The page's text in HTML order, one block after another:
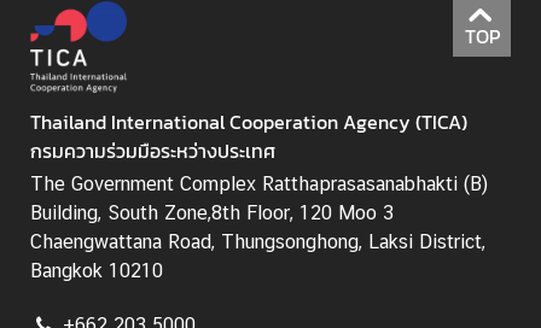
TOP
Thailand International Cooperation Agency (TICA)
กรมความร่วมมือระหว่างประเทศ
The Government Complex Ratthaprasasanabhakti (B)
Building, South Zone,8th Floor, 120 Moo 3
Chaengwattana Road, Thungsonghong, Laksi District,
Bangkok 10210